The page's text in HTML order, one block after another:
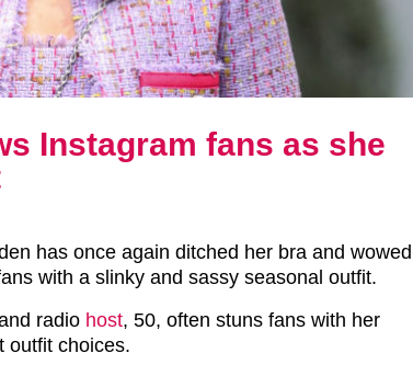
Instagram fans as she
has once again ditched her bra and wowed
with a slinky and sassy seasonal outfit.
radio host, 50, often stuns fans with her
outfit choices.